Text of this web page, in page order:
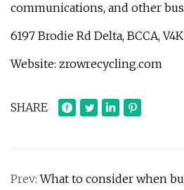
communications, and other
6197 Brodie Rd Delta, BCCA,
Website: zrowrecycling.com
SHARE
Prev:What to consider when